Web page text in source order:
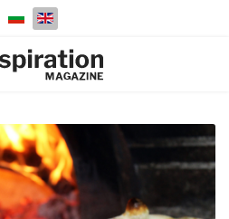
Select your language